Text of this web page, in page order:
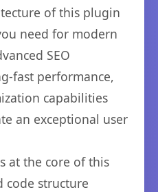
of this plugin
need for modern
SEO
fast performance,
capabilities
an exceptional user
at the core of this
code structure